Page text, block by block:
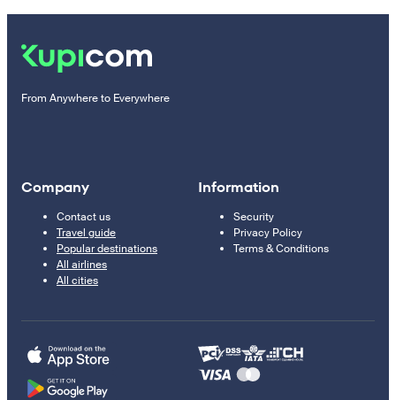
From Anywhere to Everywhere
Company
Contact us
Travel guide
Popular destinations
All airlines
All cities
Information
Security
Privacy Policy
Terms & Conditions